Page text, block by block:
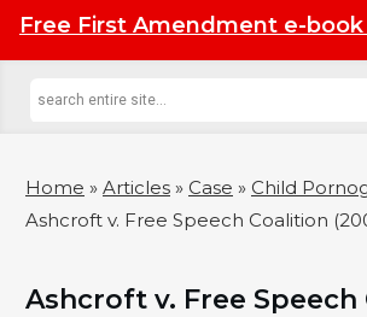
Free First Amendment e-
Home » Articles » Case » Child
Ashcroft v. Free Speech Coalition
Ashcroft v. Free Speech